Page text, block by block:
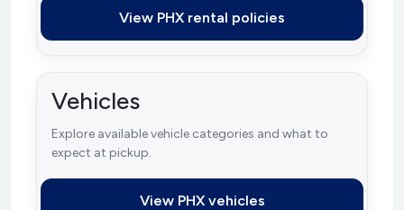
View PHX rental policies
Vehicles
Explore available vehicle categories and what to
expect at pickup.
View PHX vehicles